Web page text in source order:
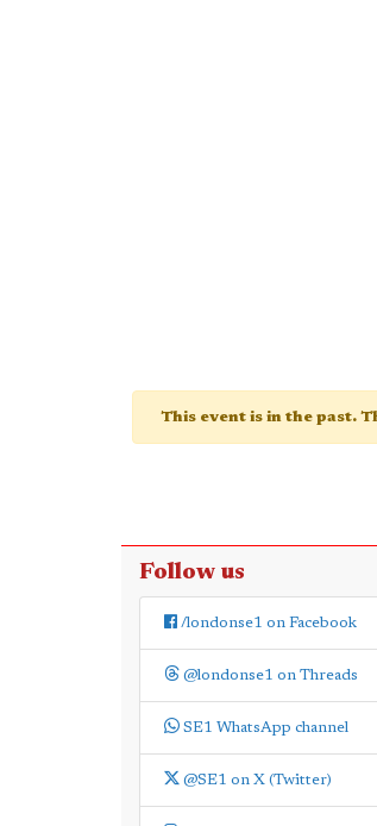
This event is in the past.
Follow us
/londonse1 on Facebook
@londonse1 on Threads
SE1 WhatsApp channel
@SE1 on X (Twitter)